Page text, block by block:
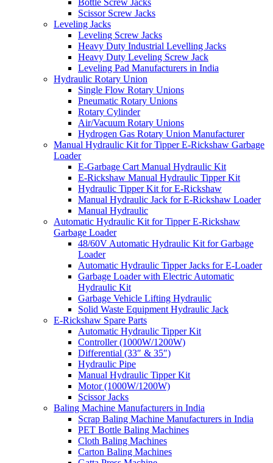
Scissor Screw Jacks
Leveling Jacks
Leveling Screw Jacks
Heavy Duty Industrial Levelling Jacks
Heavy Duty Leveling Screw Jack
Leveling Pad Manufacturers in India
Hydraulic Rotary Union
Single Flow Rotary Unions
Pneumatic Rotary Unions
Rotary Cylinder
Air/Vacuum Rotary Unions
Hydrogen Gas Rotary Union Manufacturer
Manual Hydraulic Kit for Tipper E-Rickshaw Garbage
Loader
E-Garbage Cart Manual Hydraulic Kit
E-Rickshaw Manual Hydraulic Tipper Kit
Hydraulic Tipper Kit for E-Rickshaw
Manual Hydraulic Jack for E-Rickshaw Loader
Manual Hydraulic
Automatic Hydraulic Kit for Tipper E-Rickshaw
Garbage Loader
48/60V Automatic Hydraulic Kit for Garbage
Loader
Automatic Hydraulic Tipper Jacks for E-Loader
Garbage Loader with Electric Automatic
Hydraulic Kit
Garbage Vehicle Lifting Hydraulic
Solid Waste Equipment Hydraulic Jack
E-Rickshaw Spare Parts
Automatic Hydraulic Tipper Kit
Controller (1000W/1200W)
Differential (33″ & 35″)
Hydraulic Pipe
Manual Hydraulic Tipper Kit
Motor (1000W/1200W)
Scissor Jacks
Baling Machine Manufacturers in India
Scrap Baling Machine Manufacturers in India
PET Bottle Baling Machines
Cloth Baling Machines
Carton Baling Machines